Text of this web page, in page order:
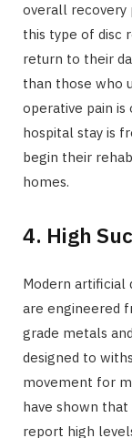
overall recovery
this type of disc
return to their
than those who
operative pain
hospital stay is
begin their
homes.
4. High
Modern artificial
are engineered
grade metals
designed to
movement for
have shown
report high